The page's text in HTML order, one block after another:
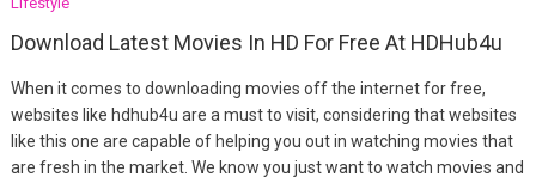
Download Latest Movies In HD For Free At HDHub4u
When it comes to downloading movies off the internet for free,
websites like hdhub4u are a must to visit, considering that websites
like this one are capable of helping you out in watching movies that
are fresh in the market. We know you just want to watch movies and